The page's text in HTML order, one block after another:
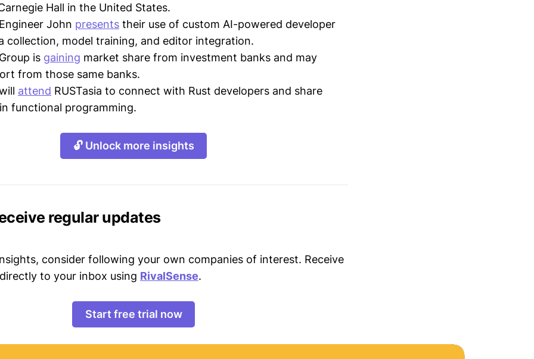
Hall in the United States.
John presents their use of custom AI-powered developer
collection, model training, and editor integration.
is gaining market share from investment banks and may
from those same banks.
attend RUSTasia to connect with Rust developers and share
functional programming.
🔓 Unlock more insights
regular updates
consider following your own companies of interest. Receive
to your inbox using RivalSense.
Start free trial now